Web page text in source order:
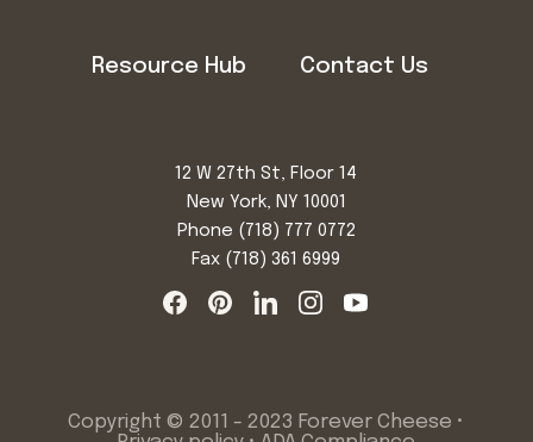
Resource Hub Contact Us
12 W 27th St, Floor 14
New York, NY 10001
Phone (718) 777 0772
Fax (718) 361 6999
Copyright © 2011 - 2023 Forever Cheese •